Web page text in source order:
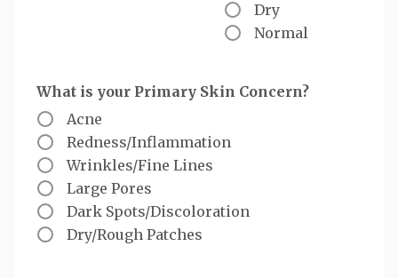
Dry
Normal
What is your Primary Skin Concern?
Acne
Redness/Inflammation
Wrinkles/Fine Lines
Large Pores
Dark Spots/Discoloration
Dry/Rough Patches